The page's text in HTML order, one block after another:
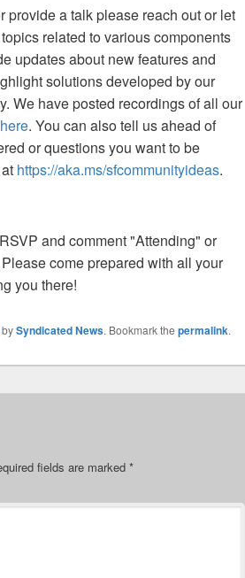
provide a talk please reach out or let
related to various components
updates about new features and
solutions developed by our
We have posted recordings of all our
here. You can also tell us ahead of
or questions you want to be
https://aka.ms/sfcommunityideas.
and comment "Attending" or
come prepared with all your
you there!
bySyndicated News. Bookmark the permalink.
fields are marked *